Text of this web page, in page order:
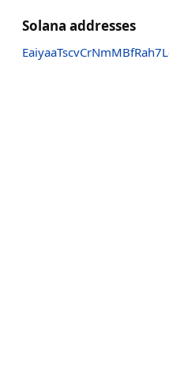
Solana addresses